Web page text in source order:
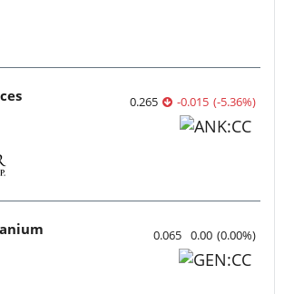
0.265 -0.015 (-5.36%)
0.065 0.00 (0.00%)